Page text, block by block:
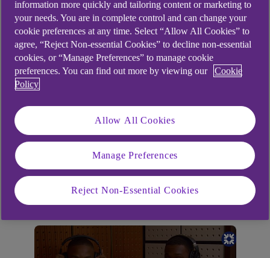
Technologies, a final-mile delivery
solution, and Professor David
Greenwood of Warwick
Manufacturing Group offer
insights into their business'
cleaner delivery practices.
Listen now for insights that could help your
business grow with confidence.
information more quickly and tailoring content or marketing to
your needs. You are in complete control and can change your
cookie preferences at any time. Select “Allow All Cookies” to
agree, “Reject Non-essential Cookies” to decline non-essential
cookies, or “Manage Preferences” to manage cookie
preferences. You can find out more by viewing our
Cookie
Policy
Allow All Cookies
Manage Preferences
Reject Non-Essential Cookies